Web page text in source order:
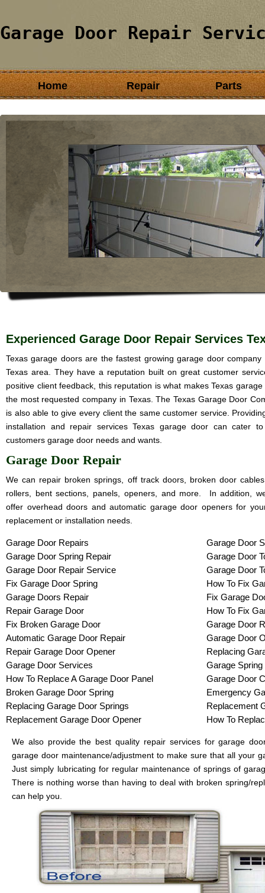
Garage Door Repair
Home Repair Parts
Experienced Garage Door Repair Services
Texas garage doors are the fastest growing garage door company
Texas area. They have a reputation built on great customer
positive client feedback, this reputation is what makes Texas garage
the most requested company in Texas. The Texas Garage Door
is also able to give every client the same customer service.
installation and repair services Texas garage door can cater
customers garage door needs and wants.
Garage Door Repair
We can repair broken springs, off track doors, broken door
rollers, bent sections, panels, openers, and more. In addition,
offer overhead doors and automatic garage door openers for
replacement or installation needs.
Garage Door Repairs
Garage Door Spring Repair
Garage Door Repair Service
Fix Garage Door Spring
Garage Doors Repair
Repair Garage Door
Fix Broken Garage Door
Automatic Garage Door Repair
Repair Garage Door Opener
Garage Door Services
How To Replace A Garage Door Panel
Broken Garage Door Spring
Replacing Garage Door Springs
Replacement Garage Door Opener
Garage Door
Garage Door
Garage Door
How To Fix
Fix Garage
How To Fix
Garage Door
Garage Door
Replacing
Garage
Garage Door
Emergency
Replacement
How To
We also provide the best quality repair services for garage
garage door maintenance/adjustment to make sure that all your
Just simply lubricating for regular maintenance of springs of
There is nothing worse than having to deal with broken spring/
can help you.